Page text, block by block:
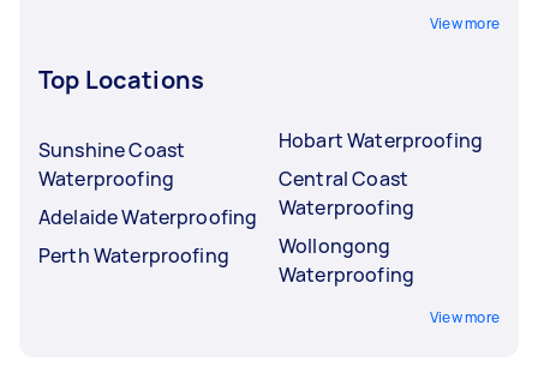
View more
Top Locations
Sunshine Coast
Waterproofing
Adelaide Waterproofing
Perth Waterproofing
Hobart Waterproofing
Central Coast
Waterproofing
Wollongong
Waterproofing
View more